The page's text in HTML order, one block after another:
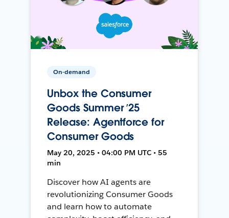
On-demand
Unbox the Consumer
Goods Summer ’25
Release: Agentforce for
Consumer Goods
May 20, 2025 • 04:00 PM UTC • 55
min
Discover how AI agents are
revolutionizing Consumer Goods
and learn how to automate